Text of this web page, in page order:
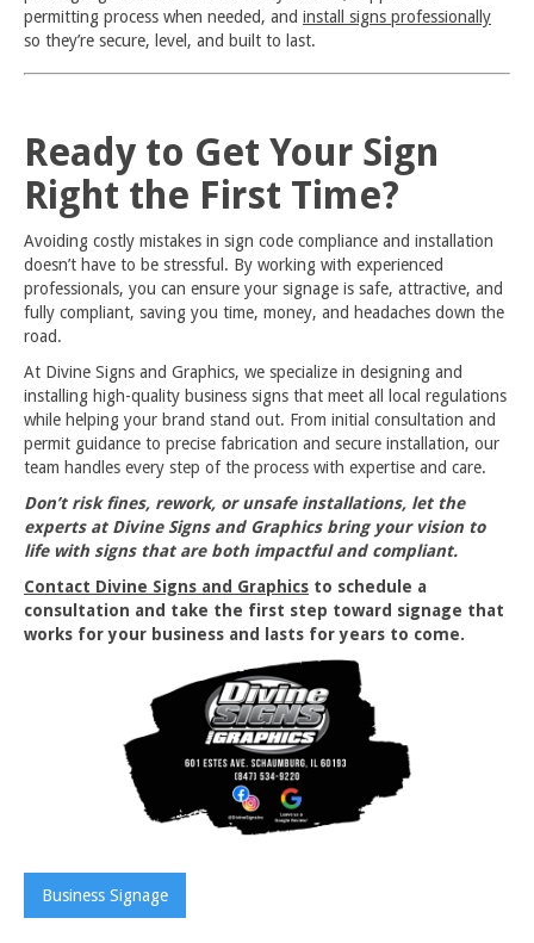
permitting process when needed, and install signs professionally
so they’re secure, level, and built to last.
Ready to Get Your Sign
Right the First Time?
Avoiding costly mistakes in sign code compliance and installation
doesn’t have to be stressful. By working with experienced
professionals, you can ensure your signage is safe, attractive, and
fully compliant, saving you time, money, and headaches down the
road.
At Divine Signs and Graphics, we specialize in designing and
installing high-quality business signs that meet all local regulations
while helping your brand stand out. From initial consultation and
permit guidance to precise fabrication and secure installation, our
team handles every step of the process with expertise and care.
Don’t risk fines, rework, or unsafe installations, let the
experts at Divine Signs and Graphics bring your vision to
life with signs that are both impactful and compliant.
Contact Divine Signs and Graphics to schedule a
consultation and take the first step toward signage that
works for your business and lasts for years to come.
Business Signage